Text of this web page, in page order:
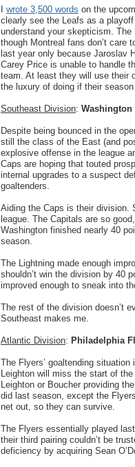
wrote 3,500 words on the
clearly see the Leafs as a playoff
understand your skepticism.
though Montreal fans don’t care
last year only because Jaroslav
Carey Price is unable to handle
team. At least they will use their
the luxury of doing if their season
Southeast Division: Washington
Despite being bounced in the
still the class of the East (and
explosive offense in the league
Caps are hoping that touted
internal upgrades to a suspect
goaltenders.
Aiding the Caps is their division.
league. The Capitals are so
Washington finished nearly 40
season.
The Lightning made enough
shouldn’t win the division by 40
improved enough to sneak into
The rest of the division doesn’t
Southeast makes me.
Atlantic Division: Philadelphia
The Flyers’ goaltending
Leighton will miss the start of
Leighton or Boucher providing
did last season, except the
net out, so they can survive.
The Flyers essentially played
their third pairing couldn’t be
deficiency by acquiring Sean